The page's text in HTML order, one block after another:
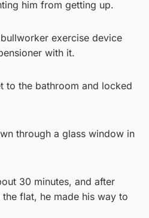
him from getting up.
exercise device
with it.
to the bathroom and locked
through a glass window in
30 minutes, and after
flat, he made his way to